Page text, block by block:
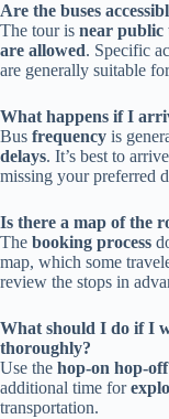
Are the buses
The tour is near public
are allowed. Specific
are generally suitable
What happens if I
Bus frequency is
delays. It’s best to
missing your preferred
Is there a map of the
The booking process
map, which some
review the stops in
What should I do if I
thoroughly?
Use the hop-on hop-
additional time for
transportation.